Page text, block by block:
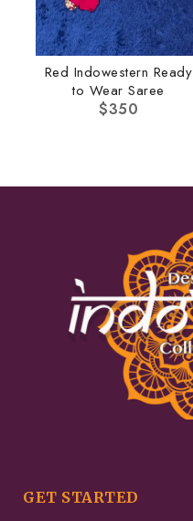
Red Indowestern Ready
to Wear Saree
$350
GET STARTED